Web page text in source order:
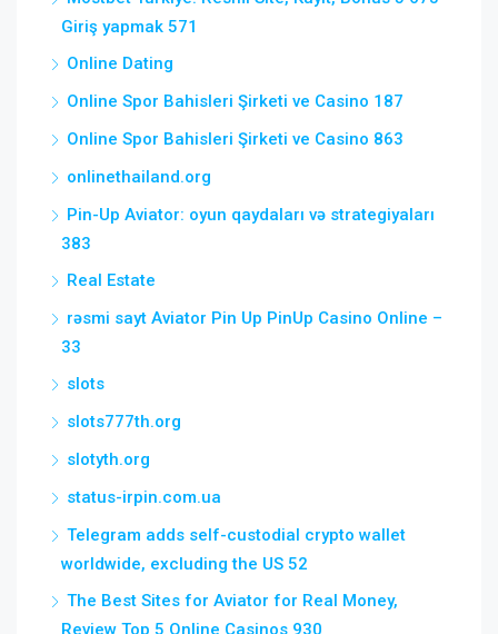
Giriş yapmak 571
Online Dating
Online Spor Bahisleri Şirketi ve Casino 187
Online Spor Bahisleri Şirketi ve Casino 863
onlinethailand.org
Pin-Up Aviator: oyun qaydaları və strategiyaları
383
Real Estate
rəsmi sayt Aviator Pin Up PinUp Casino Online –
33
slots
slots777th.org
slotyth.org
status-irpin.com.ua
Telegram adds self-custodial crypto wallet
worldwide, excluding the US 52
The Best Sites for Aviator for Real Money,
Review Top 5 Online Casinos 930